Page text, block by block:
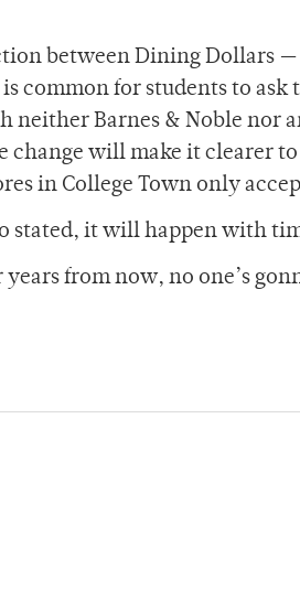
between Dining Dollars —
common for students to ask
neither Barnes & Noble nor
change will make it clearer to
in College Town only
stated, it will happen with
from now, no one’s